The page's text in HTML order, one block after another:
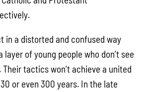
in a distorted and confused way
of young people who don’t see
tactics won’t achieve a united
or even 300 years. In the late